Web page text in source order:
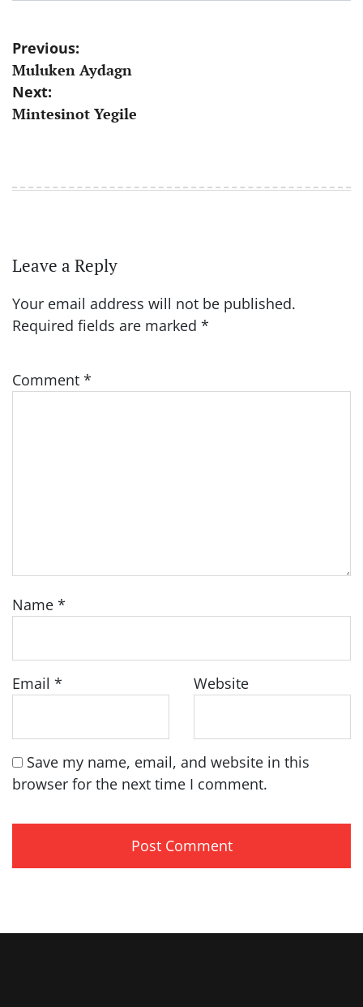
Post
navigation
Previous:
Muluken Aydagn
Next:
Mintesinot Yegile
Leave a Reply
Your email address will not be published.
Required fields are marked *
Comment *
Name *
Email * Website
Save my name, email, and website in this
browser for the next time I comment.